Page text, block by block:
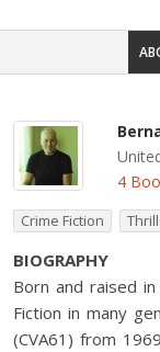
4
Crime Fiction
BIOGRAPHY
Born and raised
Fiction in many
(CVA61) from